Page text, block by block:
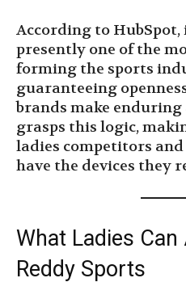
According to
presently one of the
forming the sports
guaranteeing
brands make enduring
grasps this logic,
ladies competitors and
have the devices they
What Ladies
Reddy Sports